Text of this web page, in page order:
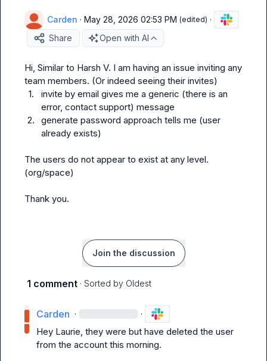
Carden · May 28, 2026 02:53 PM (edited) ·
Share
Open with AI
Hi, Similar to Harsh V. I am having an issue inviting any
1.
invite by email gives me a generic (there is an
error, contact support) message
2.
generate password approach tells me (user
already exists)
The users do not appear to exist at any level.
(org/space)
Thank you.
Join the discussion
1 comment · Sorted by Oldest
Carden · ·
Hey Laurie, they were but have deleted the user
from the account this morning.